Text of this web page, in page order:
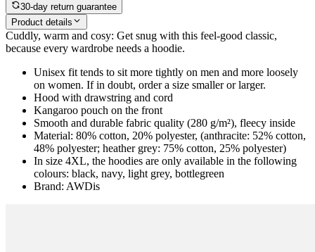
30-day return guarantee
Product details
Cuddly, warm and cosy: Get snug with this feel-good classic,
because every wardrobe needs a hoodie.
Unisex fit tends to sit more tightly on men and more loosely
on women. If in doubt, order a size smaller or larger.
Hood with drawstring and cord
Kangaroo pouch on the front
Smooth and durable fabric quality (280 g/m²), fleecy inside
Material: 80% cotton, 20% polyester, (anthracite: 52% cotton,
48% polyester; heather grey: 75% cotton, 25% polyester)
In size 4XL, the hoodies are only available in the following
colours: black, navy, light grey, bottlegreen
Brand: AWDis